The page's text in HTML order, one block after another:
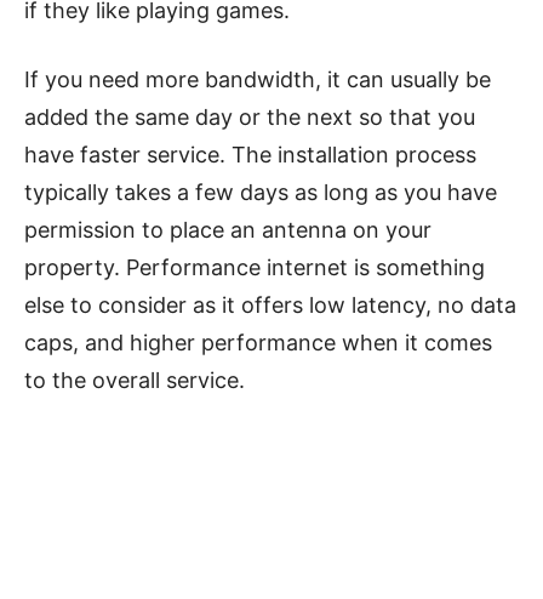
if they like playing games.
If you need more bandwidth, it can usually be
added the same day or the next so that you
have faster service. The installation process
typically takes a few days as long as you have
permission to place an antenna on your
property. Performance internet is something
else to consider as it offers low latency, no data
caps, and higher performance when it comes
to the overall service.